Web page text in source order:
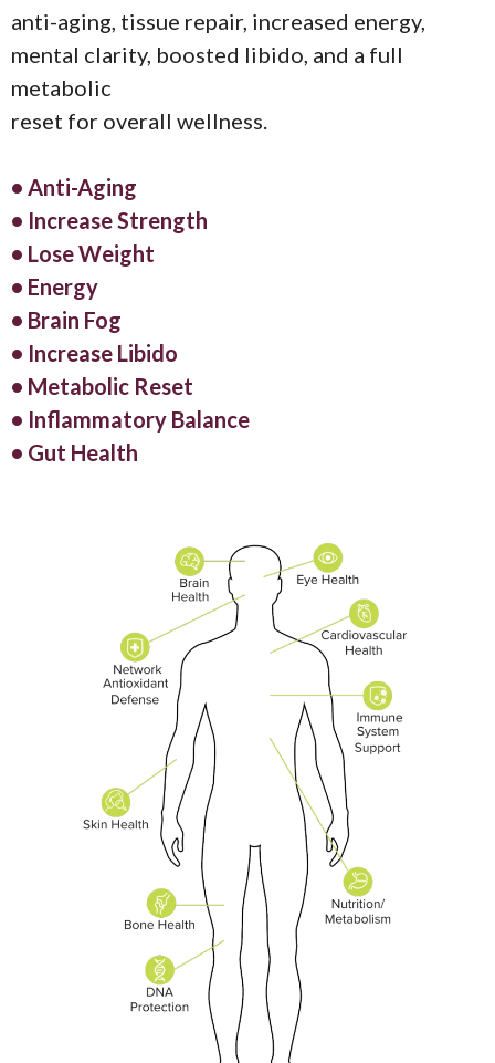
anti-aging, tissue repair, increased energy,
mental clarity, boosted libido, and a full
metabolic
reset for overall wellness.
• Anti-Aging
• Increase Strength
• Lose Weight
• Energy
• Brain Fog
• Increase Libido
• Metabolic Reset
• Inflammatory Balance
• Gut Health